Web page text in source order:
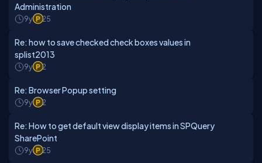
Administration
9y 25
Re: how to save checked check boxes values in
splist2013
9y 2
Re: Browser Popup setting
9y 2
Re: How to get default view display items in SPQuery
SharePoint
9y 25